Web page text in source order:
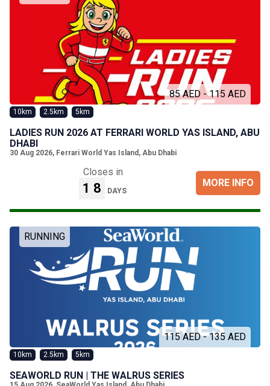
85 AED - 115 AED
10km 2.5km 5km
LADIES RUN 2026 AT FERRARI WORLD YAS ISLAND, ABU
DHABI
30 Aug 2026, Ferrari World Yas Island, Abu Dhabi
Closes in
18 DAYS
MORE INFO
RUNNING
115 AED - 135 AED
10km 2.5km 5km
SEAWORLD RUN | THE WALRUS SERIES